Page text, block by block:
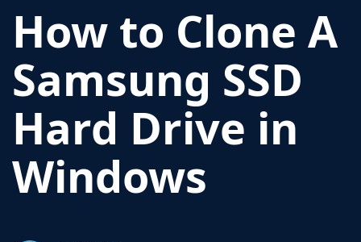
How to Clone A
Samsung SSD
Hard Drive in
Windows